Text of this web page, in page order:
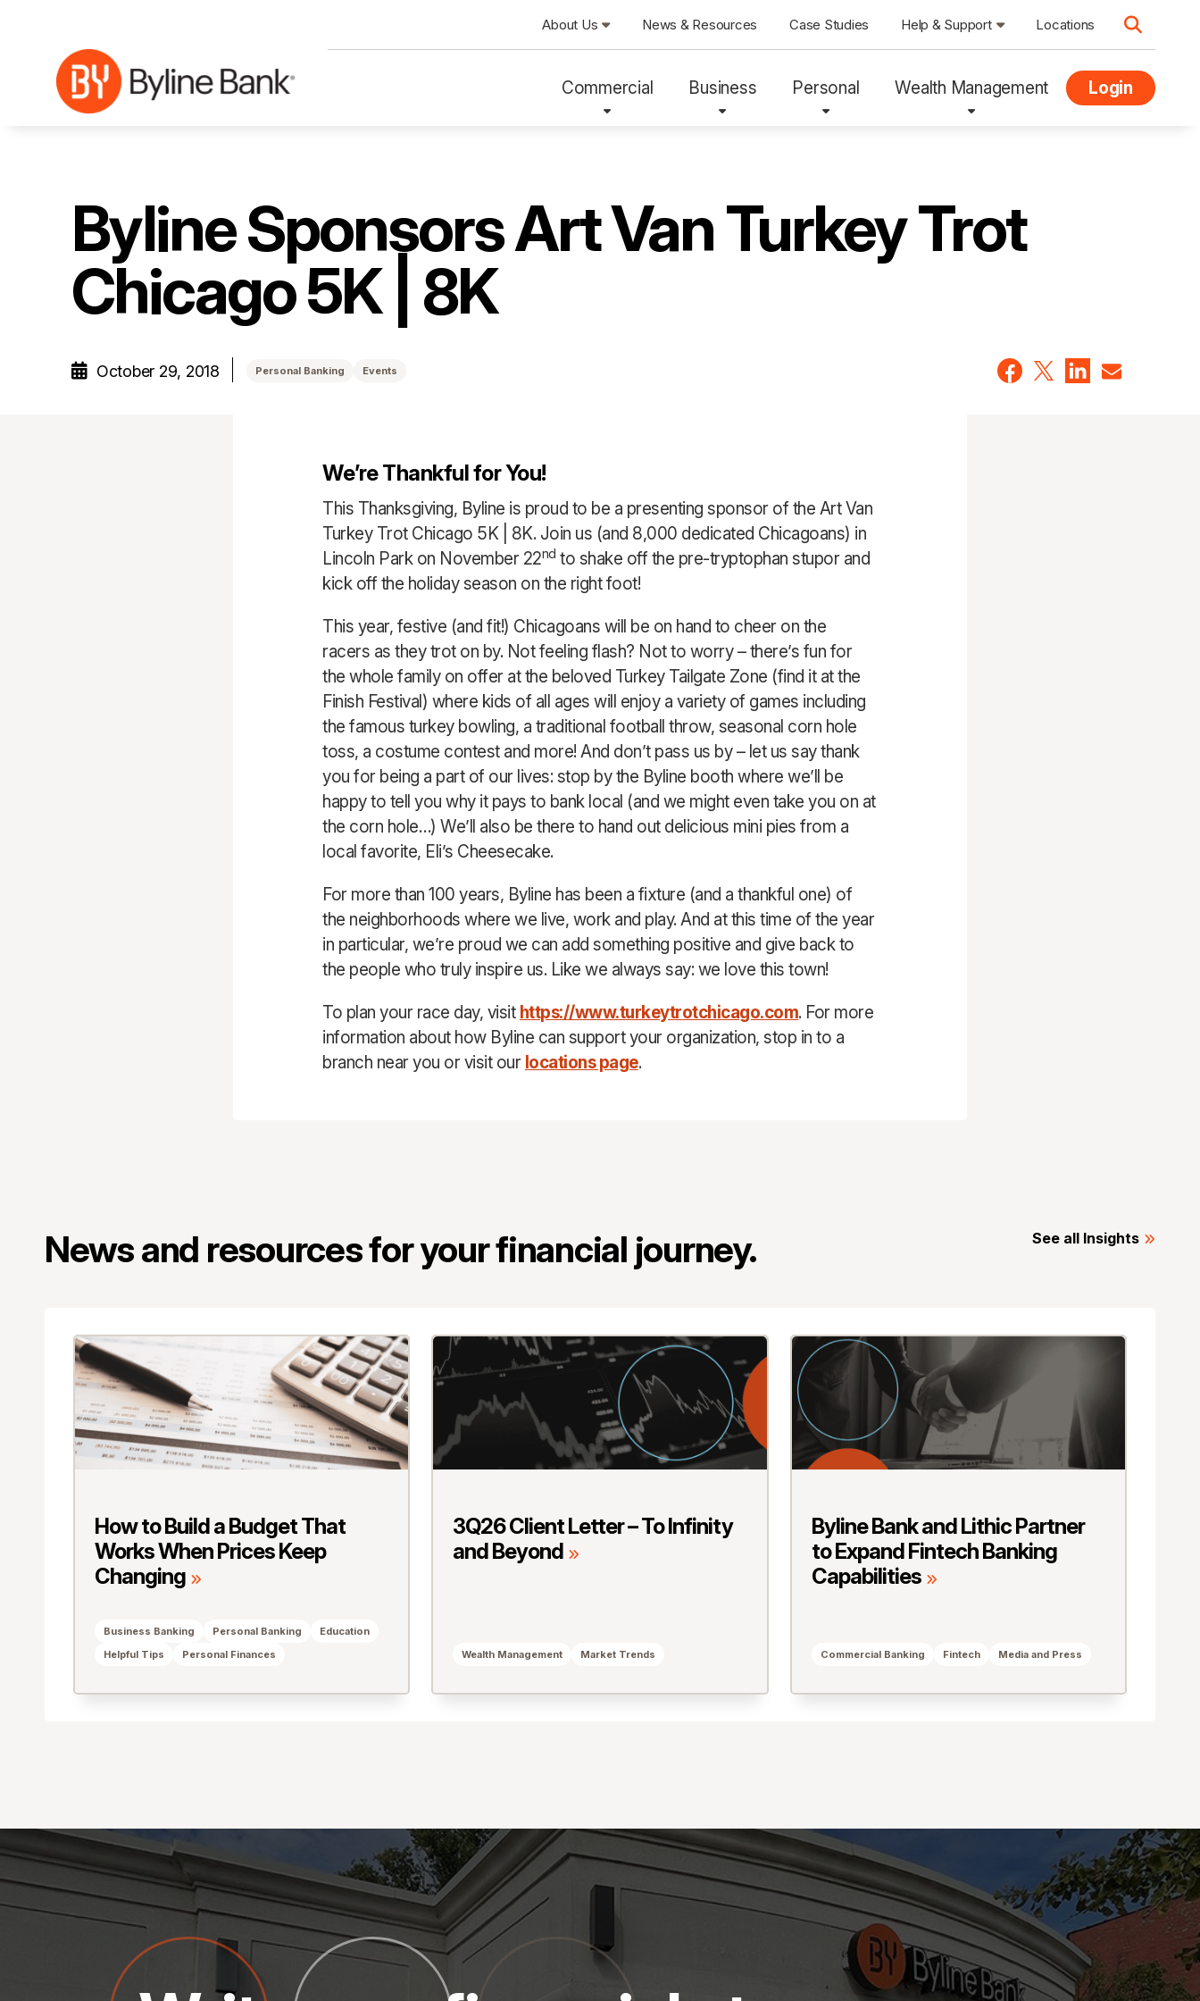
About Us News & Resources Case Studies Help & Support Locations
Commercial Business Personal Wealth Management Login
Byline Sponsors Art Van Turkey Trot
Chicago 5K | 8K
October 29, 2018 Personal Banking Events
We’re Thankful for You!
This Thanksgiving, Byline is proud to be a presenting sponsor of the Art Van
Turkey Trot Chicago 5K | 8K. Join us (and 8,000 dedicated Chicagoans) in
Lincoln Park on November 22nd to shake off the pre-tryptophan stupor and
kick off the holiday season on the right foot!
This year, festive (and fit!) Chicagoans will be on hand to cheer on the
racers as they trot on by. Not feeling flash? Not to worry – there’s fun for
the whole family on offer at the beloved Turkey Tailgate Zone (find it at the
Finish Festival) where kids of all ages will enjoy a variety of games including
the famous turkey bowling, a traditional football throw, seasonal corn hole
toss, a costume contest and more! And don’t pass us by – let us say thank
you for being a part of our lives: stop by the Byline booth where we’ll be
happy to tell you why it pays to bank local (and we might even take you on at
the corn hole…) We’ll also be there to hand out delicious mini pies from a
local favorite, Eli’s Cheesecake.
For more than 100 years, Byline has been a fixture (and a thankful one) of
the neighborhoods where we live, work and play. And at this time of the year
in particular, we’re proud we can add something positive and give back to
the people who truly inspire us. Like we always say: we love this town!
To plan your race day, visit https://www.turkeytrotchicago.com. For more
information about how Byline can support your organization, stop in to a
branch near you or visit our locations page.
News and resources for your financial journey. See all Insights
How to Build a Budget That
Works When Prices Keep
Changing
Business Banking Personal Banking
Education
Helpful Tips
Personal Finances
3Q26 Client Letter – To Infinity
and Beyond
Wealth Management Market Trends
Byline Bank and Lithic Partner
to Expand Fintech Banking
Capabilities
Commercial Banking Fintech Media and Press